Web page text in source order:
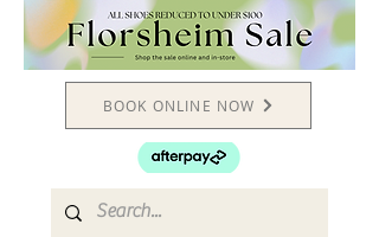
BOOK ONLINE NOW